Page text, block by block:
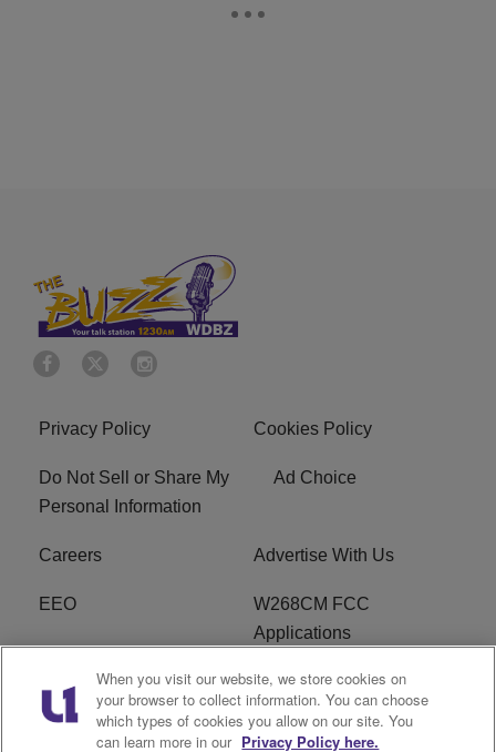
Privacy Policy Cookies Policy
Do Not Sell or Share My
Personal Information
Ad Choice
Careers Advertise With Us
EEO
W268CM FCC
Applications
WDBZ FCC Applications FCC Public File
R1 Digital Terms of Service
When you visit our website, we store cookies on
your browser to collect information. You can choose
which types of cookies you allow on our site. You
can learn more in our Privacy Policy here.